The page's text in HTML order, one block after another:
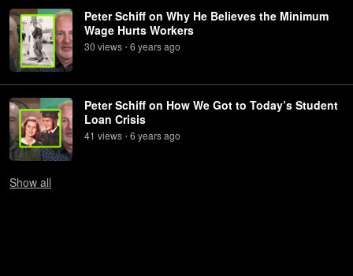
Peter Schiff on Why He Believes the Minimum
Wage Hurts Workers
30 views • 6 yearsago
Peter Schiff on How We Got to Today’s Student
Loan Crisis
41 views • 6 yearsago
Show all